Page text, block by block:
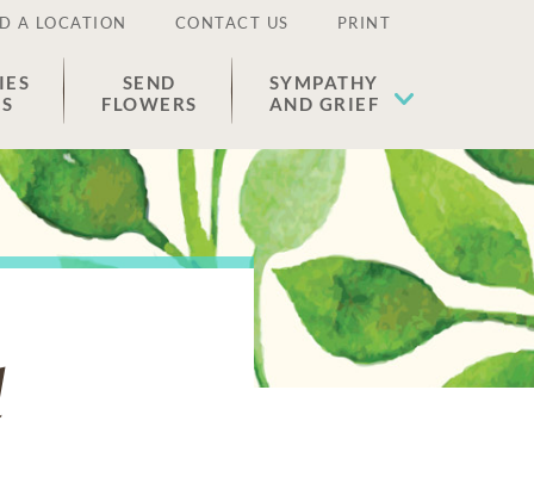
A LOCATION CONTACT US PRINT
SEND
FLOWERS
SYMPATHY
AND GRIEF